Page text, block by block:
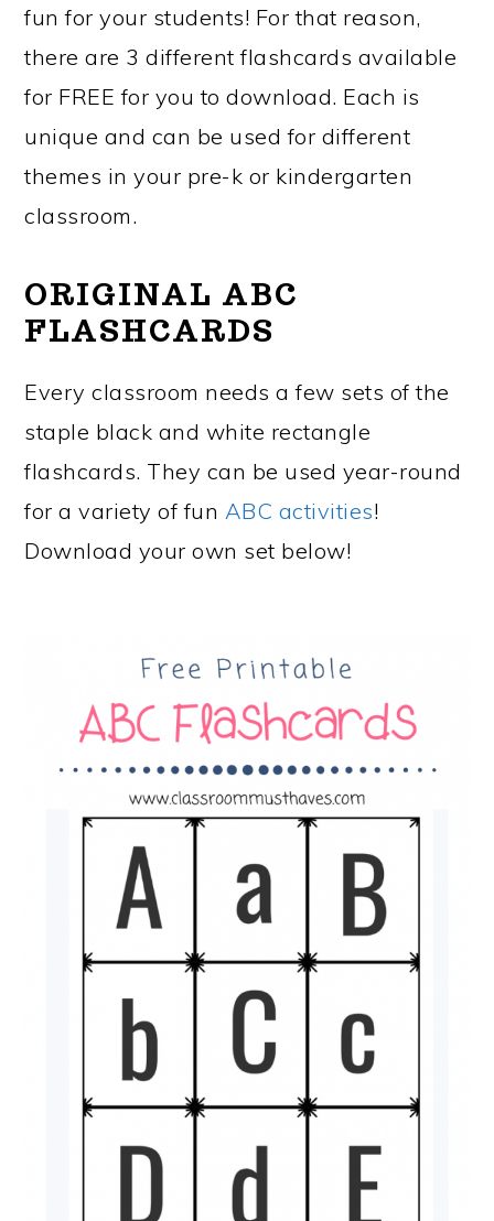
fun for your students! For that reason,
there are 3 different flashcards available
for FREE for you to download. Each is
unique and can be used for different
themes in your pre-k or kindergarten
classroom.
ORIGINAL ABC
FLASHCARDS
Every classroom needs a few sets of the
staple black and white rectangle
flashcards. They can be used year-round
for a variety of fun ABC activities!
Download your own set below!